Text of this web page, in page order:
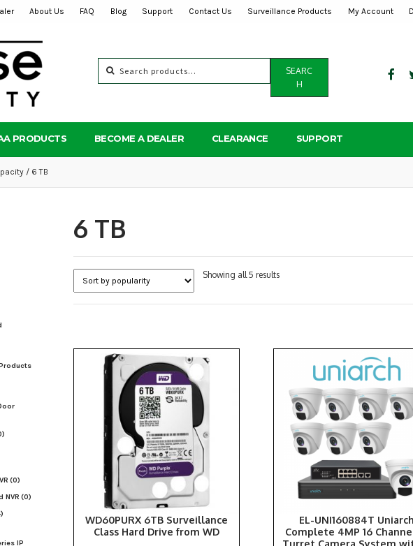
About Us FAQ Blog Support Contact Us Surveillance Products My Account
for:
SEARC
H
PRODUCTS BECOME A DEALER CLEARANCE SUPPORT
/ 6 TB
6 TB
Showing all 5 resultsSorted
WD60PURX 6TB Surveillance
Class Hard Drive from WD
EL-UNI160884T Uniarch
Complete 4MP 16
Turret Camera System
(0)
NVR (0)
IP